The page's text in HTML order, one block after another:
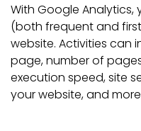
With Google Analytics,
(both frequent and
website. Activities can
page, number of
execution speed, site
your website, and